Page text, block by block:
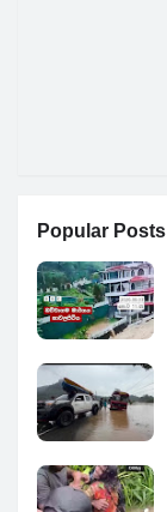
Popular Posts